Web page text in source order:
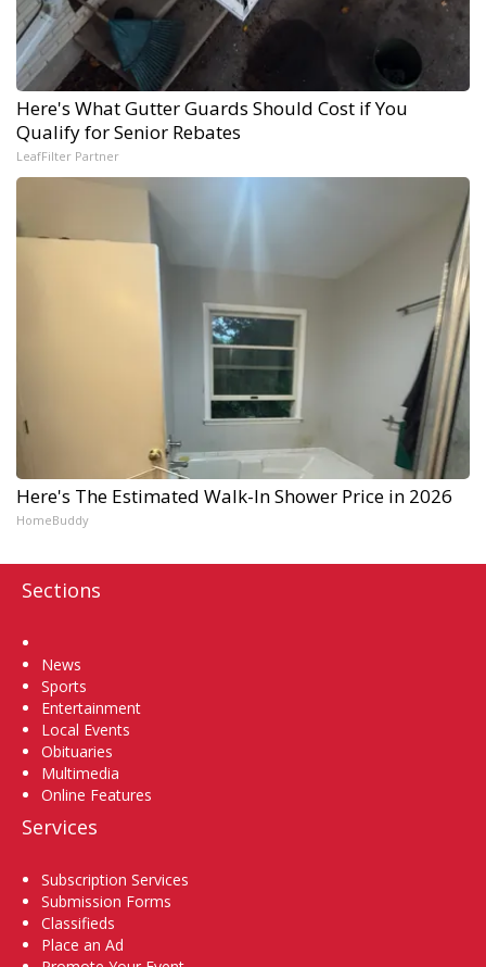
Here's What Gutter Guards Should Cost if You
Qualify for Senior Rebates
LeafFilter Partner
Here's The Estimated Walk-In Shower Price in 2026
HomeBuddy
Sections
News
Sports
Entertainment
Local Events
Obituaries
Multimedia
Online Features
Services
Subscription Services
Submission Forms
Classifieds
Place an Ad